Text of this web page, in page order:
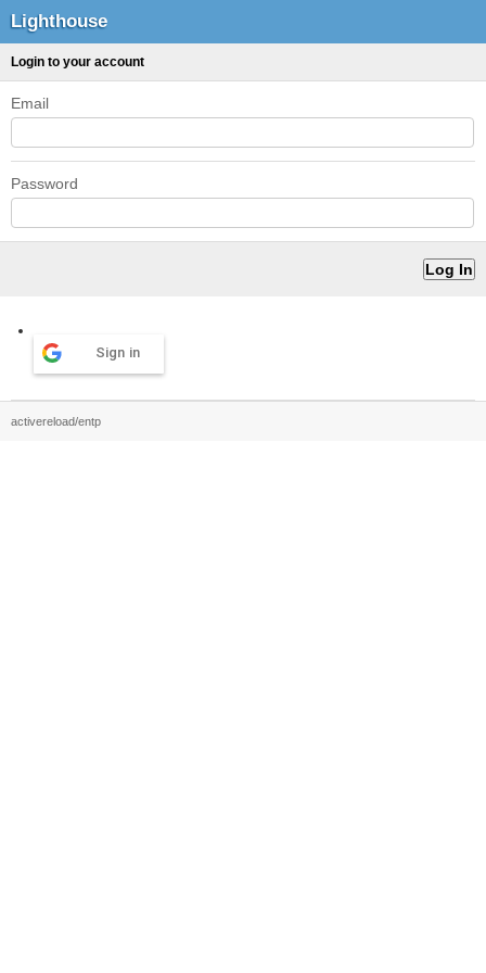
Lighthouse
Login to your account
Email
Password
Sign in
activereload/entp